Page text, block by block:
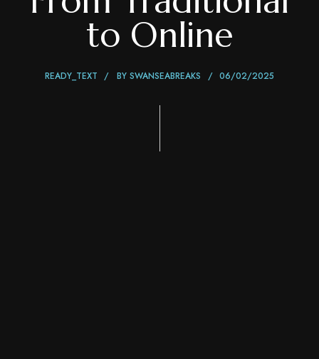
to Online
READY_TEXT BY SWANSEABREAKS 06/02/2025